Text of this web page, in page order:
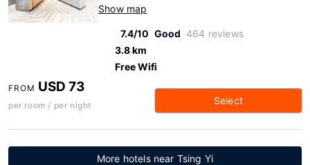
Show map
7.4/10 Good 464 reviews
3.8 km
Free Wifi
FROM USD 73
per room / per night Select
More hotels near Tsing Yi